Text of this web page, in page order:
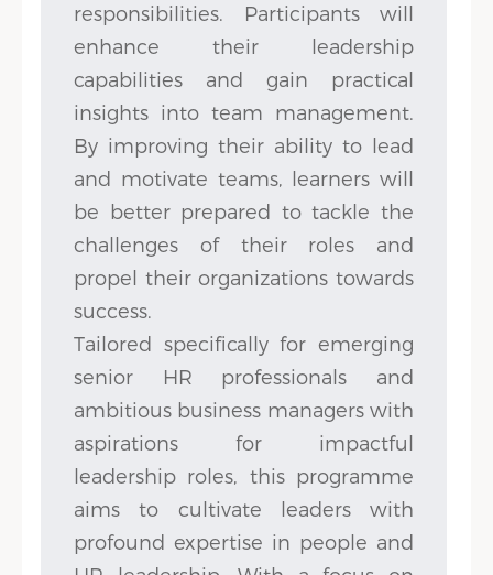
responsibilities. Participants will
enhance their leadership
capabilities and gain practical
insights into team management.
By improving their ability to lead
and motivate teams, learners will
be better prepared to tackle the
challenges of their roles and
propel their organizations towards
success.
Tailored specifically for emerging
senior HR professionals and
ambitious business managers with
aspirations for impactful
leadership roles, this programme
aims to cultivate leaders with
profound expertise in people and